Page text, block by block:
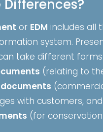
or EDM includes all
system.
take different forms:
(relating to
with customers, and
(for